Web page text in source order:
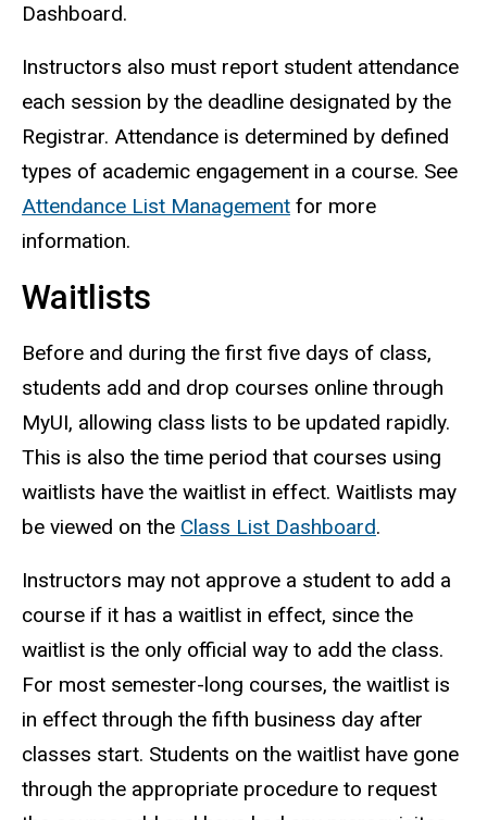
Dashboard.
Instructors also must report student attendance
each session by the deadline designated by the
Registrar. Attendance is determined by defined
types of academic engagement in a course. See
Attendance List Management for more
information.
Waitlists
Before and during the first five days of class,
students add and drop courses online through
MyUI, allowing class lists to be updated rapidly.
This is also the time period that courses using
waitlists have the waitlist in effect. Waitlists may
be viewed on the Class List Dashboard.
Instructors may not approve a student to add a
course if it has a waitlist in effect, since the
waitlist is the only official way to add the class.
For most semester-long courses, the waitlist is
in effect through the fifth business day after
classes start. Students on the waitlist have gone
through the appropriate procedure to request